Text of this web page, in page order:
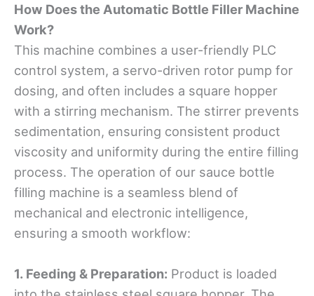
How Does the Automatic Bottle Filler Machine
Work?
This machine combines a user-friendly PLC
control system, a servo-driven rotor pump for
dosing, and often includes a square hopper
with a stirring mechanism. The stirrer prevents
sedimentation, ensuring consistent product
viscosity and uniformity during the entire filling
process. The operation of our sauce bottle
filling machine is a seamless blend of
mechanical and electronic intelligence,
ensuring a smooth workflow:
1. Feeding & Preparation: Product is loaded